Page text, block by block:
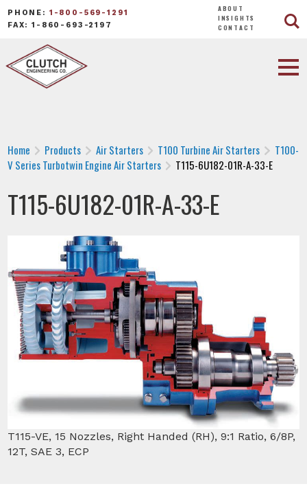
PHONE: 1-800-569-1291
FAX: 1-860-693-2197
ABOUT
INSIGHTS
CONTACT
Home Products Air Starters T100 Turbine Air Starters
T100-
V Series Turbotwin Engine Air Starters
T115-6U182-01R-A-33-E
T115-6U182-01R-A-33-E
T115-VE, 15 Nozzles, Right Handed (RH), 9:1 Ratio, 6/8P,
12T, SAE 3, ECP